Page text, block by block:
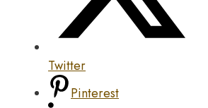
Twitter
Pinterest